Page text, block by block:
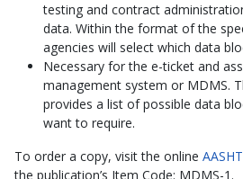
testing and contract
data. Within the format of the
agencies will select which data
Necessary for the e-ticket and
management system or MDMS.
provides a list of possible data
want to require.
To order a copy, visit the online
the publication’s Item Code: MDMS-1.